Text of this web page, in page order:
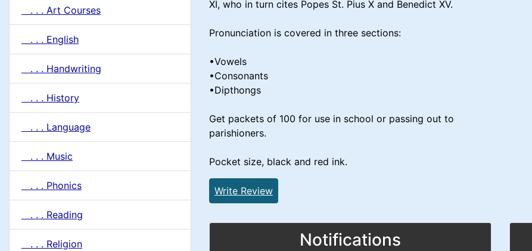
. . . Art Courses
. . . English
. . . Handwriting
. . . History
. . . Language
. . . Music
. . . Phonics
. . . Reading
. . . Religion
XI, who in turn cites Popes St. Pius X and Benedict XV.
Pronunciation is covered in three sections:
•Vowels
•Consonants
•Dipthongs
Get packets of 100 for use in school or passing out to
parishioners.
Pocket size, black and red ink.
Write Review
Notifications